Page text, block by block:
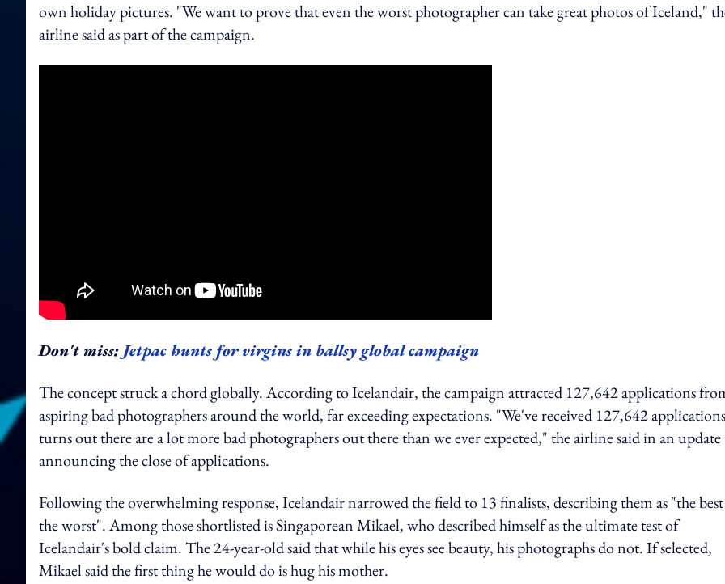
own holiday pictures. "We want to prove that even the worst photographer can take great photos of Iceland,"
airline said as part of the campaign.
Don't miss: Jetpac hunts for virgins in ballsy global campaign
The concept struck a chord globally. According to Icelandair, the campaign attracted 127,642 applications
aspiring bad photographers around the world, far exceeding expectations. "We've received 127,642
turns out there are a lot more bad photographers out there than we ever expected," the airline said in an update
announcing the close of applications.
Following the overwhelming response, Icelandair narrowed the field to 13 finalists, describing them as "the
the worst". Among those shortlisted is Singaporean Mikael, who described himself as the ultimate test of
Icelandair's bold claim. The 24-year-old said that while his eyes see beauty, his photographs do not. If selected,
Mikael said the first thing he would do is hug his mother.